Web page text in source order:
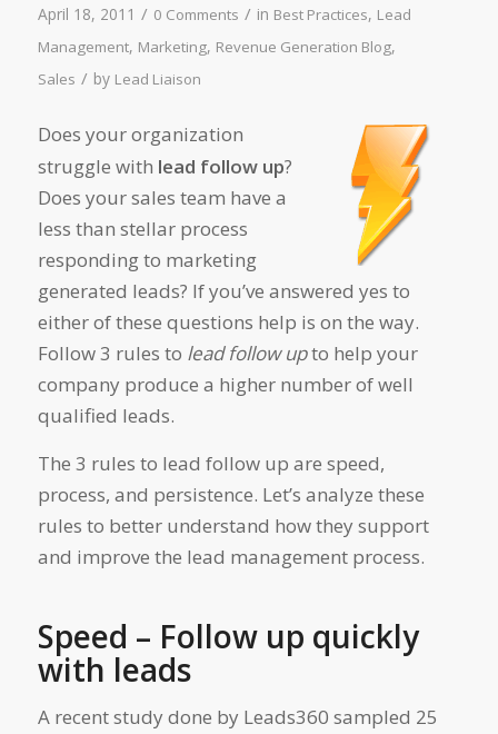
April 18, 2011 / 0 Comments / in Best Practices, Lead
Management, Marketing, Revenue Generation Blog,
Sales / by Lead Liaison
Does your organization
struggle with lead follow up?
Does your sales team have a
less than stellar process
responding to marketing
generated leads? If you’ve answered yes to
either of these questions help is on the way.
Follow 3 rules to lead follow upto help your
company produce a higher number of well
qualified leads.
The 3 rules to lead follow up are speed,
process, and persistence. Let’s analyze these
rules to better understand how they support
and improve the lead management process.
Speed – Follow up quickly
with leads
A recent study done by Leads360 sampled 25